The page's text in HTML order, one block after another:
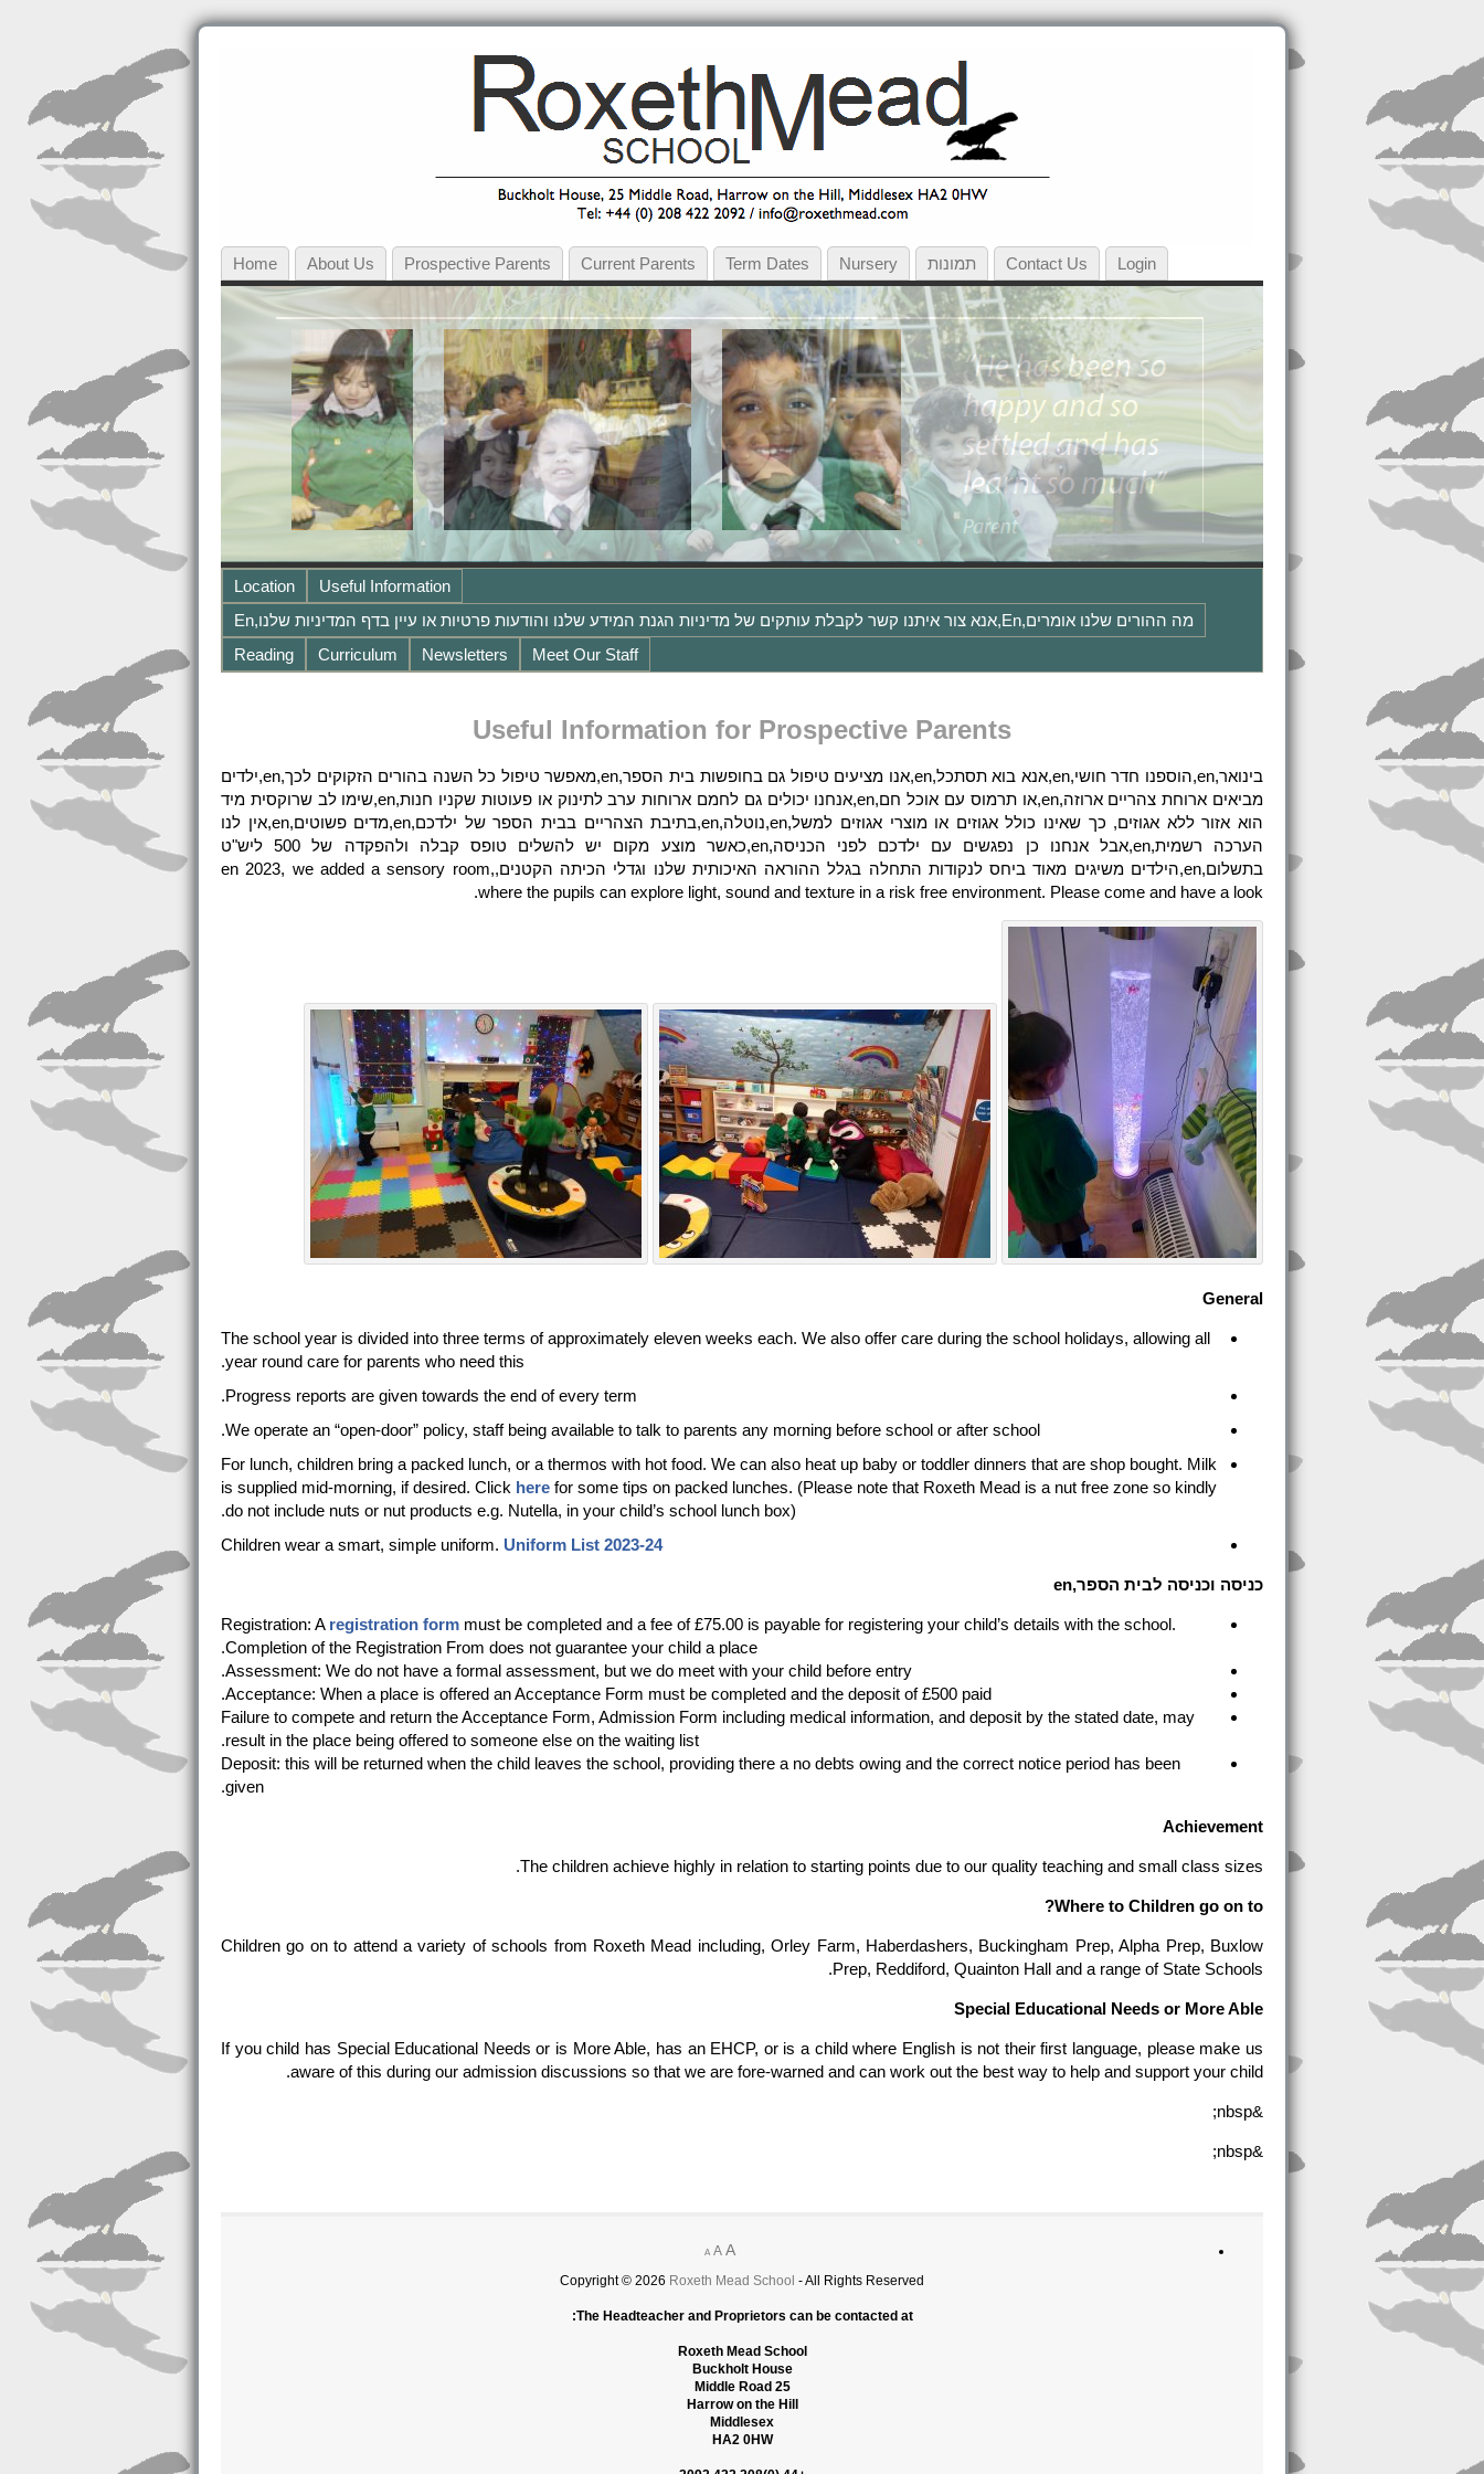
Home About Us Prospective Parents Current Parents Term Dates Nursery תמונות Contact Us Login
Location
Useful Information
מה ההורים שלנו אומרים,en,אנא צור איתנו קשר לקבלת עותקים של מדיניות הגנת המידע שלנו והודעות פרטיות או עיין בדף המדיניות שלנו,en
Reading
Curriculum Newsletters Meet Our Staff
Useful Information for Prospective Parents
בינואר,en,הוספנו חדר חושי,en,אנא בוא תסתכל,en,אנו מציעים טיפול גם בחופשות בית הספר,en,מאפשר טיפול כל השנה בהורים הזקוקים לכך,en,ילדים
מביאים ארוחת צהריים ארוזה,en,או תרמוס עם אוכל חם,en,אנחנו יכולים גם לחמם ארוחות ערב לתינוק או פעוטות שקניו חנות,en,שימו לב שרוקסית מיד
הוא אזור ללא אגוזים, כך שאינו כולל אגוזים או מוצרי אגוזים למשל,en,נוטלה,en,בתיבת הצהריים בבית הספר של ילדכם,en,מדים פשוטים,en,אין לנו
הערכה רשמית,en,אבל אנחנו כן נפגשים עם ילדכם לפני הכניסה,en,כאשר מוצע מקום יש להשלים טופס קבלה ולהפקדה של 500 ליש"ט
בתשלום,en,הילדים משיגים מאוד ביחס לנקודות התחלה בגלל ההוראה האיכותית שלנו וגדלי הכיתה הקטנים,en 2023, we added a sensory room,
where the pupils can explore light, sound and texture in a risk free environment. Please come and have a look.
General
The school year is divided into three terms of approximately eleven weeks each. We also offer care during the school holidays, allowing all
year round care for parents who need this.
Progress reports are given towards the end of every term.
We operate an “open-door” policy, staff being available to talk to parents any morning before school or after school.
For lunch, children bring a packed lunch, or a thermos with hot food. We can also heat up baby or toddler dinners that are shop bought. Milk
is supplied mid-morning, if desired. Click here for some tips on packed lunches. (Please note that Roxeth Mead is a nut free zone so kindly
do not include nuts or nut products e.g. Nutella, in your child’s school lunch box).
Children wear a smart, simple uniform. Uniform List 2023-24
כניסה וכניסה לבית הספר,en
Registration: A registration form must be completed and a fee of £75.00 is payable for registering your child’s details with the school.
Completion of the Registration From does not guarantee your child a place.
Assessment: We do not have a formal assessment, but we do meet with your child before entry.
Acceptance: When a place is offered an Acceptance Form must be completed and the deposit of £500 paid.
Failure to compete and return the Acceptance Form, Admission Form including medical information, and deposit by the stated date, may
result in the place being offered to someone else on the waiting list.
Deposit: this will be returned when the child leaves the school, providing there a no debts owing and the correct notice period has been
given.
Achievement
The children achieve highly in relation to starting points due to our quality teaching and small class sizes.
Where to Children go on to?
Children go on to attend a variety of schools from Roxeth Mead including, Orley Farm, Haberdashers, Buckingham Prep, Alpha Prep, Buxlow
Prep, Reddiford, Quainton Hall and a range of State Schools.
Special Educational Needs or More Able
If you child has Special Educational Needs or is More Able, has an EHCP, or is a child where English is not their first language, please make us
aware of this during our admission discussions so that we are fore-warned and can work out the best way to help and support your child.
&nbsp;
&nbsp;
A A A
Copyright © 2026 Roxeth Mead School - All Rights Reserved
The Headteacher and Proprietors can be contacted at:
Roxeth Mead School
Buckholt House
25 Middle Road
Harrow on the Hill
Middlesex
HA2 0HW